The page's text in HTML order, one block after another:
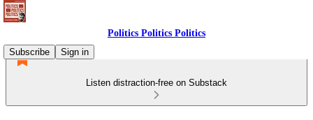
Politics Politics Politics
Subscribe
Sign in
Listen distraction-free on Substack